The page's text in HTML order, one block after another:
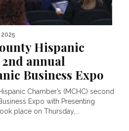
2025
Hispanic
annual
Business Expo
Chamber’s (MCHC) second
Expo with Presenting
place on Thursday,...